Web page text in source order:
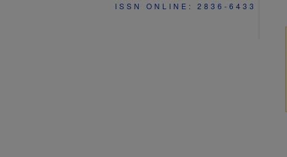
ISSN ONLINE: 2836-6433